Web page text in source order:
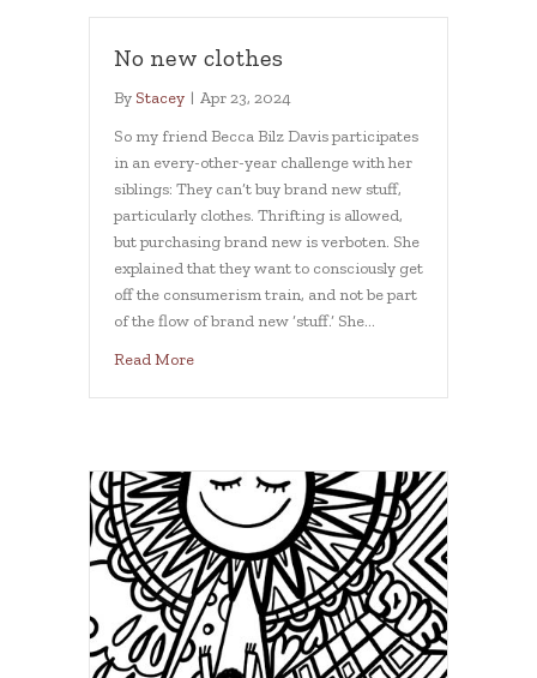
No new clothes
By Stacey | Apr 23, 2024
So my friend Becca Bilz Davis participates
in an every-other-year challenge with her
siblings: They can’t buy brand new stuff,
particularly clothes. Thrifting is allowed,
but purchasing brand new is verboten. She
explained that they want to consciously get
off the consumerism train, and not be part
of the flow of brand new ‘stuff.’ She…
Read Moreabout No new clothes